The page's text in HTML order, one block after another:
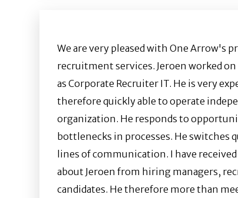
We are very pleased with One Arrow's
recruitment services. Jeroen worked
as Corporate Recruiter IT. He is very
therefore quickly able to operate
organization. He responds to
bottlenecks in processes. He switches
lines of communication. I have
about Jeroen from hiring managers,
candidates. He therefore more than